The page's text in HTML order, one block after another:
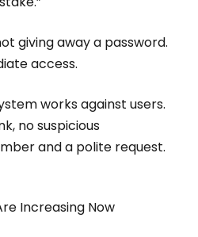
giving away a password.
access.
works against users.
no suspicious
and a polite request.
Increasing Now